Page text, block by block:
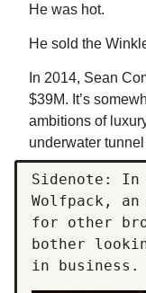
He was hot.
He sold the
In 2014, Sean
$39M. It’s
ambitions of
underwater
Sidenote: In
Wolfpack,
for other
bother
in business.